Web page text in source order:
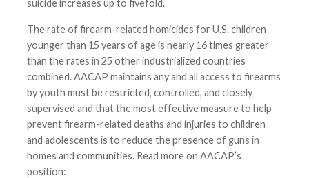
suicide increases up to fivefold.
The rate of firearm-related homicides for U.S. children
younger than 15 years of age is nearly 16 times greater
than the rates in 25 other industrialized countries
combined. AACAP maintains any and all access to firearms
by youth must be restricted, controlled, and closely
supervised and that the most effective measure to help
prevent firearm-related deaths and injuries to children
and adolescents is to reduce the presence of guns in
homes and communities. Read more on AACAP’s
position: